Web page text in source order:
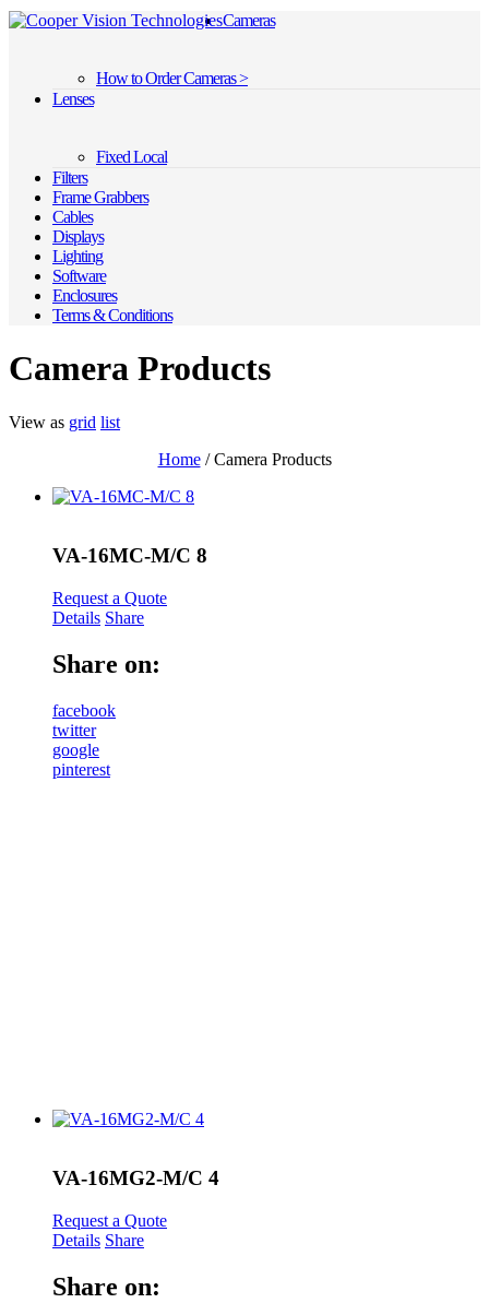
Cameras
How to Order Cameras >
Lenses
Fixed Local
Filters
Frame Grabbers
Cables
Displays
Lighting
Software
Enclosures
Terms & Conditions
Camera Products
View as grid list
Home/ Camera Products
VA-16MC-M/C 8
Request a Quote
Details Share
Share on:
facebook
twitter
google
pinterest
VA-16MG2-M/C 4
Request a Quote
Details Share
Share on: